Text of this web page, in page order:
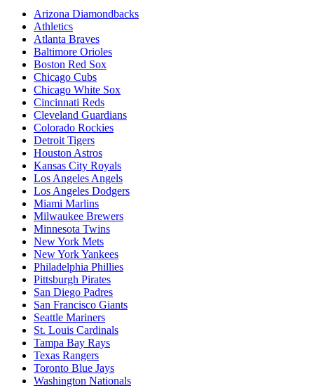
Arizona Diamondbacks
Athletics
Atlanta Braves
Baltimore Orioles
Boston Red Sox
Chicago Cubs
Chicago White Sox
Cincinnati Reds
Cleveland Guardians
Colorado Rockies
Detroit Tigers
Houston Astros
Kansas City Royals
Los Angeles Angels
Los Angeles Dodgers
Miami Marlins
Milwaukee Brewers
Minnesota Twins
New York Mets
New York Yankees
Philadelphia Phillies
Pittsburgh Pirates
San Diego Padres
San Francisco Giants
Seattle Mariners
St. Louis Cardinals
Tampa Bay Rays
Texas Rangers
Toronto Blue Jays
Washington Nationals